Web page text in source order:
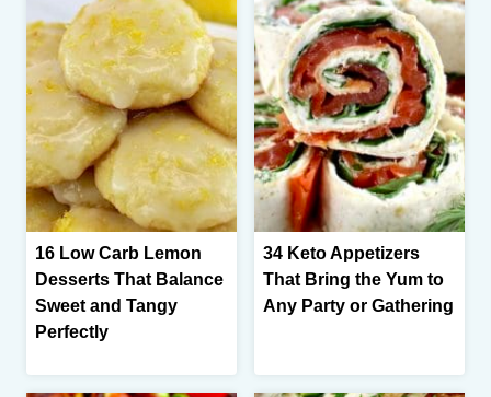
16 Low Carb Lemon
Desserts That Balance
Sweet and Tangy
Perfectly
34 Keto Appetizers
That Bring the Yum to
Any Party or Gathering